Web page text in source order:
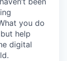
you do
help
digital